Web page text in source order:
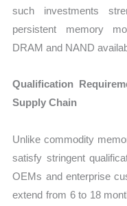
such investments
persistent memory
DRAM and NAND
Qualification
Supply Chain
Unlike commodity
satisfy stringent
OEMs and enterprise
extend from 6 to 18